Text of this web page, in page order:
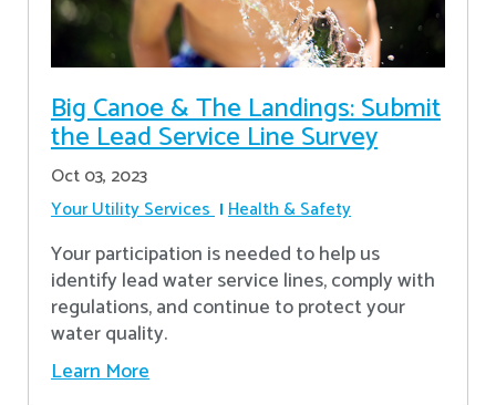
Big Canoe & The Landings: Submit
the Lead Service Line Survey
Oct 03, 2023
Your Utility Services Health & Safety
Your participation is needed to help us
identify lead water service lines, comply with
regulations, and continue to protect your
water quality.
Learn More